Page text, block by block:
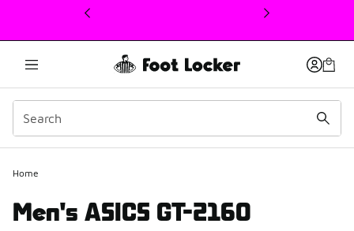
This link will open in a new window
Home
Men's ASICS GT-2160
1